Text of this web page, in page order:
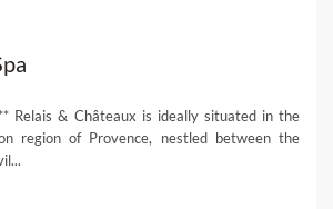
Relais & Châteaux is ideally situated in the
region of Provence, nestled between the